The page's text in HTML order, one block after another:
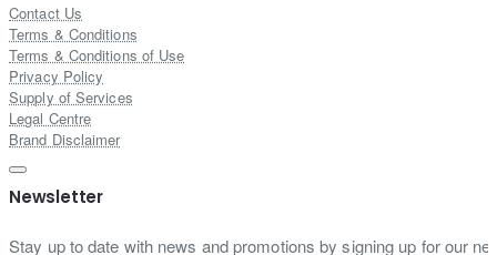
Contact Us
Terms & Conditions
Terms & Conditions of Use
Privacy Policy
Supply of Services
Legal Centre
Brand Disclaimer
Newsletter
Stay up to date with news and promotions by signing up for our